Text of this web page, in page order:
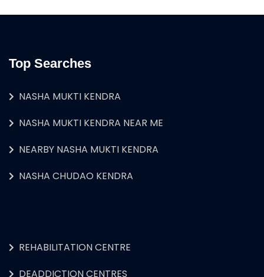
Top Searches
NASHA MUKTI KENDRA
NASHA MUKTI KENDRA NEAR ME
NEARBY NASHA MUKTI KENDRA
NASHA CHUDAO KENDRA
REHABILITATION CENTRE
DEADDICTION CENTRES